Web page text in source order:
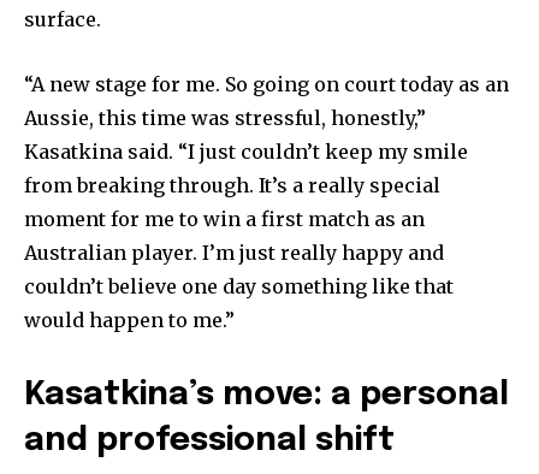
surface.
“A new stage for me. So going on court today as an
Aussie, this time was stressful, honestly,”
Kasatkina said. “I just couldn’t keep my smile
from breaking through. It’s a really special
moment for me to win a first match as an
Australian player. I’m just really happy and
couldn’t believe one day something like that
would happen to me.”
Kasatkina’s move: a personal
and professional shift